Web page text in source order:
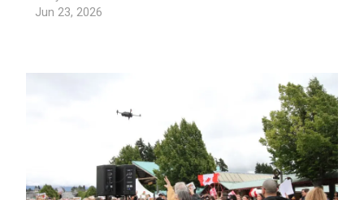
Jun 23, 2026